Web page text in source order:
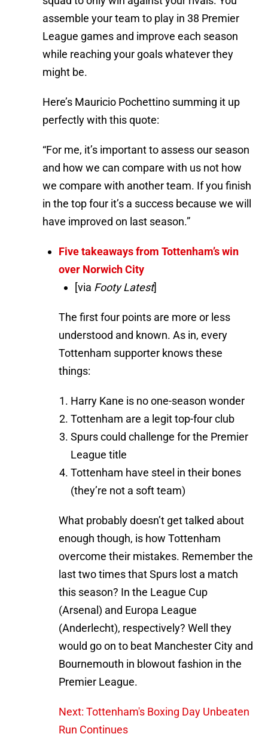
assemble your team to play in 38 Premier
League games and improve each season
while reaching your goals whatever they
might be.
Here’s Mauricio Pochettino summing it up
perfectly with this quote:
“For me, it’s important to assess our season
and how we can compare with us not how
we compare with another team. If you finish
in the top four it’s a success because we will
have improved on last season.”
Five takeaways from Tottenham’s win
over Norwich City
[via Footy Latest]
The first four points are more or less
understood and known. As in, every
Tottenham supporter knows these
things:
Harry Kane is no one-season wonder
Tottenham are a legit top-four club
Spurs could challenge for the Premier
League title
Tottenham have steel in their bones
(they’re not a soft team)
What probably doesn’t get talked about
enough though, is how Tottenham
overcome their mistakes. Remember the
last two times that Spurs lost a match
this season? In the League Cup
(Arsenal) and Europa League
(Anderlecht), respectively? Well they
would go on to beat Manchester City and
Bournemouth in blowout fashion in the
Premier League.
Next: Tottenham's Boxing Day Unbeaten
Run Continues